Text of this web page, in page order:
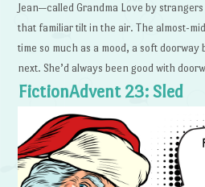
Jean—called Grandma Love by
that familiar tilt in the air. The almost-
time so much as a mood, a soft
next. She’d always been good with
FictionAdvent 23: Sled